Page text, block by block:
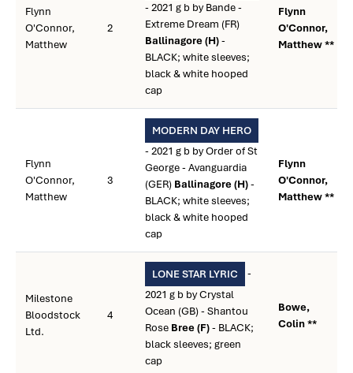
Flynn
O'Connor,
Matthew
2
- 2021 g b by Bande -
Extreme Dream (FR)
Ballinagore (H)-
BLACK; white sleeves;
black & white hooped
cap
Flynn
O'Connor,
Matthew **
Flynn
O'Connor,
Matthew
3
MODERN DAY HERO
- 2021 g b by Order of St
George - Avanguardia
(GER) Ballinagore (H)-
BLACK; white sleeves;
black & white hooped
cap
Flynn
O'Connor,
Matthew **
Milestone
Bloodstock
Ltd.
4
LONE STAR LYRIC
-
2021 g b by Crystal
Ocean (GB) - Shantou
Rose Bree (F)- BLACK;
black sleeves; green
cap
Bowe,
Colin **